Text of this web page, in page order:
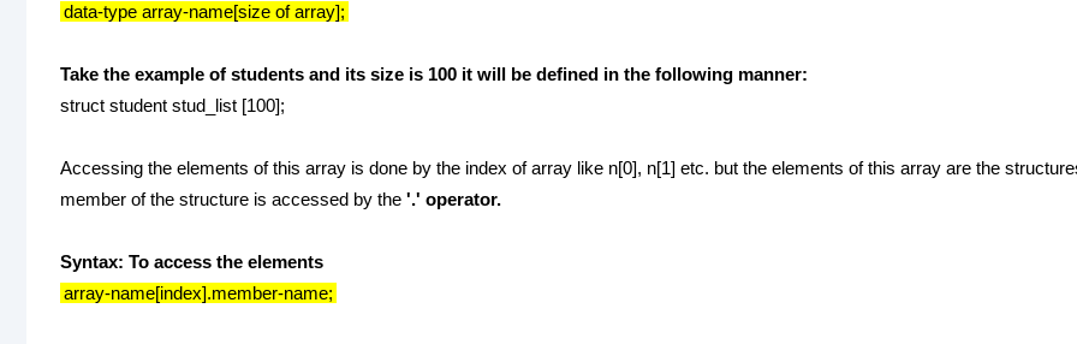
data-type array-name[size of array];
Take the example of students and its size is 100 it will be defined in the following manner:
struct student stud_list [100];
Accessing the elements of this array is done by the index of array like n[0], n[1] etc. but the elements of this array are the
member of the structure is accessed by the '.' operator.
Syntax: To access the elements
array-name[index].member-name;